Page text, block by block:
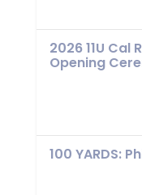
2026 11U Cal
Opening
100 YARDS: